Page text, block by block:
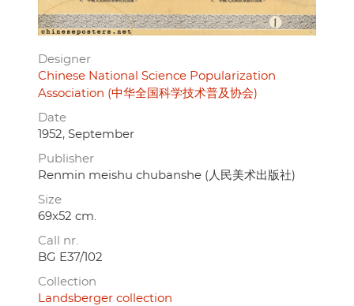
Designer
Chinese National Science Popularization
Association (中华全国科学技术普及协会)
Date
1952, September
Publisher
Renmin meishu chubanshe (人民美术出版社)
Size
69x52 cm.
Call nr.
BG E37/102
Collection
Landsberger collection